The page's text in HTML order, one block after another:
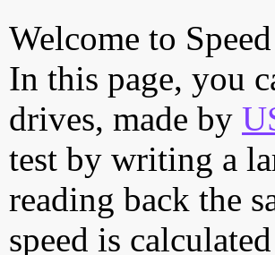
Welcome to
In this page, you
drives, made by
test by writing a
reading back the
speed is